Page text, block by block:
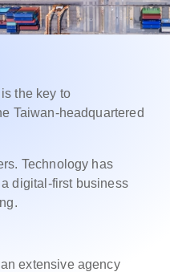
the key to
Taiwan-headquartered
Technology has
digital-first business
extensive agency